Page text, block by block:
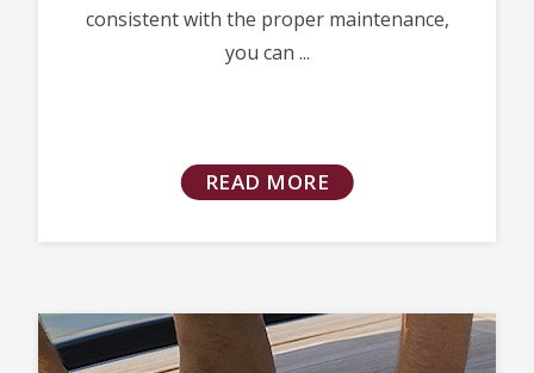
consistent with the proper maintenance,
you can ...
READ MORE